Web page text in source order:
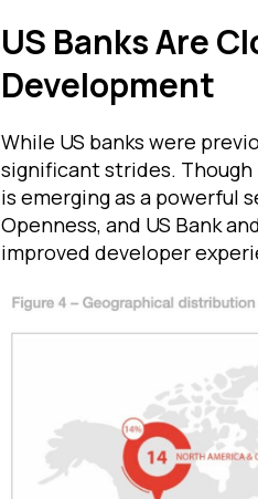
US Banks Are
Development
While US banks were
significant strides. Though
is emerging as a powerful
Openness, and US Bank
improved developer